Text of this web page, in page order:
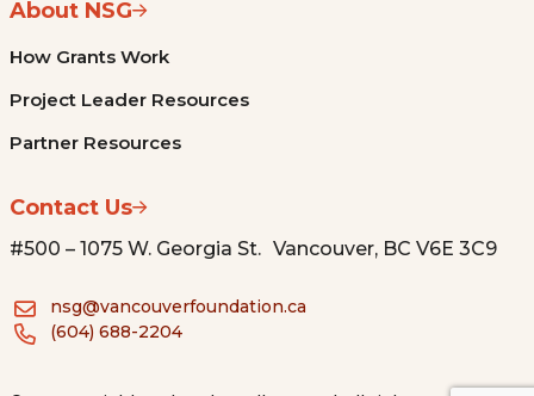
About NSG
How Grants Work
Project Leader Resources
Partner Resources
Contact Us
#500 – 1075 W. Georgia St. Vancouver, BC V6E 3C9
nsg@vancouverfoundation.ca
(604) 688-2204